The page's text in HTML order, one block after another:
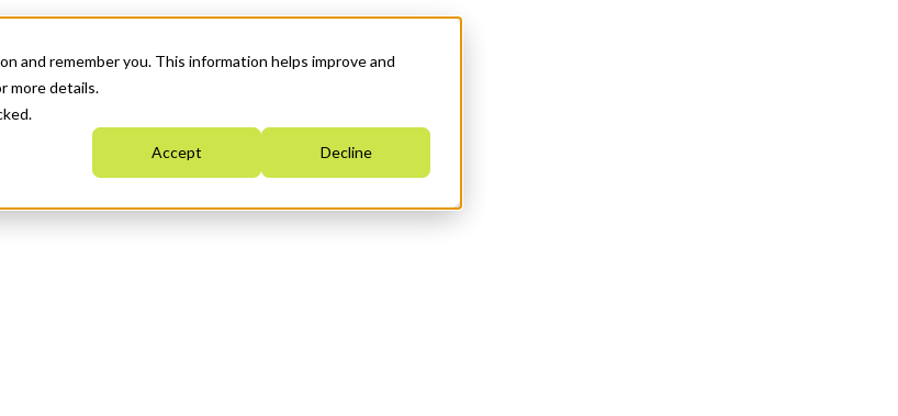
and remember you. This information helps improve and
more details.
Accept Decline